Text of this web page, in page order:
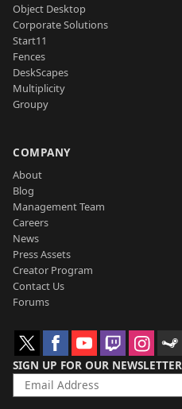
Object Desktop
Corporate Solutions
Start11
Fences
DeskScapes
Multiplicity
Groupy
COMPANY
About
Blog
Management Team
Careers
News
Press Assets
Creator Program
Contact Us
Forums
SIGN UP FOR OUR NEWSLETTER